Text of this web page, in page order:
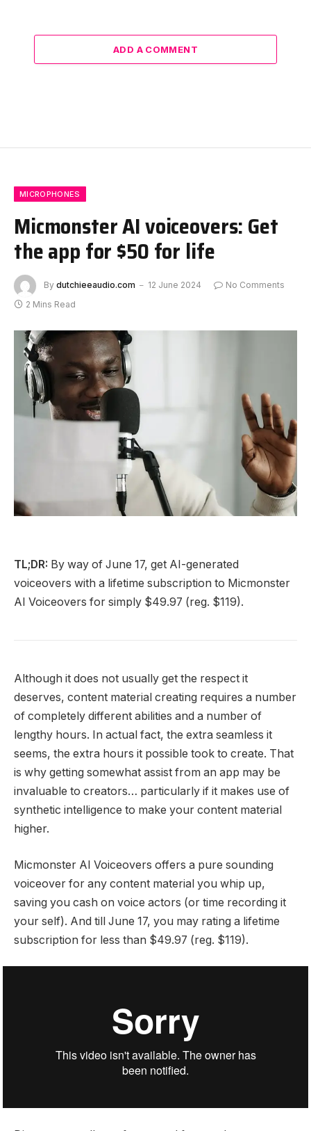
ADD A COMMENT
MICROPHONES
Micmonster AI voiceovers: Get
the app for $50 for life
By dutchieeaudio.com 12 June 2024
No Comments
2 Mins Read
TL;DR: By way of June 17, get AI-generated
voiceovers with a lifetime subscription to Micmonster
AI Voiceovers for simply $49.97 (reg. $119).
Although it does not usually get the respect it
deserves, content material creating requires a number
of completely different abilities and a number of
lengthy hours. In actual fact, the extra seamless it
seems, the extra hours it possible took to create. That
is why getting somewhat assist from an app may be
invaluable to creators… particularly if it makes use of
synthetic intelligence to make your content material
higher.
Micmonster AI Voiceovers offers a pure sounding
voiceover for any content material you whip up,
saving you cash on voice actors (or time recording it
your self). And till June 17, you may rating a lifetime
subscription for less than $49.97 (reg. $119).